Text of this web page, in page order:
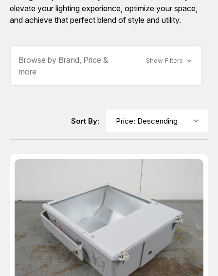
elevate your lighting experience, optimize your space,
and achieve that perfect blend of style and utility.
Browse by Brand, Price &
more
Show Filters
Sort By: